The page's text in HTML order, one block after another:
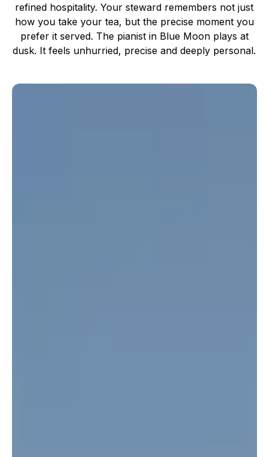
refined hospitality. Your steward remembers not just
how you take your tea, but the precise moment you
prefer it served. The pianist in Blue Moon plays at
dusk. It feels unhurried, precise and deeply personal.